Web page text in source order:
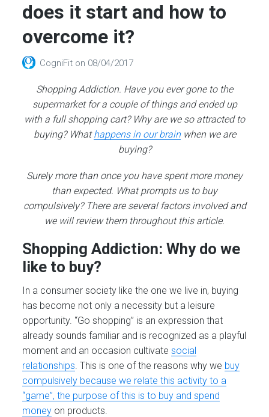
does it start and how to
overcome it?
CogniFit on 08/04/2017
Shopping Addiction. Have you ever gone to the
supermarket for a couple of things and ended up
with a full shopping cart? Why are we so attracted to
buying? Whathappens in our brainwhen we are
buying?
Surely more than once you have spent more money
than expected. What prompts us to buy
compulsively? There are several factors involved and
we will review them throughout this article.
Shopping Addiction: Why do we
like to buy?
In a consumer society like the one we live in, buying
has become not only a necessity but a leisure
opportunity. “Go shopping” is an expression that
already sounds familiar and is recognized as a playful
moment and an occasion cultivatesocial
relationships . This is one of the reasons why we buy
compulsively because we relate this activity to a
“game”, the purpose of this is to buy and spend
money on products.